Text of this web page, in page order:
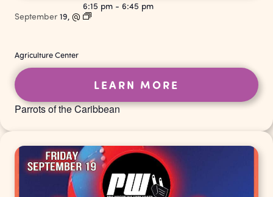
Parrots of the Caribbean
September 19, @
6:15 pm - 6:45 pm
Agriculture Center
LEARN MORE